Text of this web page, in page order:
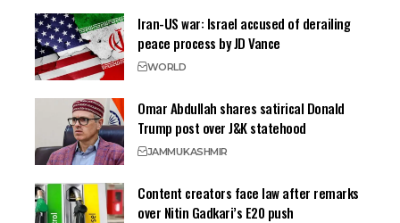
Iran-US war: Israel accused of derailing
peace process by JD Vance
WORLD
Omar Abdullah shares satirical Donald
Trump post over J&K statehood
JAMMUKASHMIR
Content creators face law after remarks
over Nitin Gadkari’s E20 push